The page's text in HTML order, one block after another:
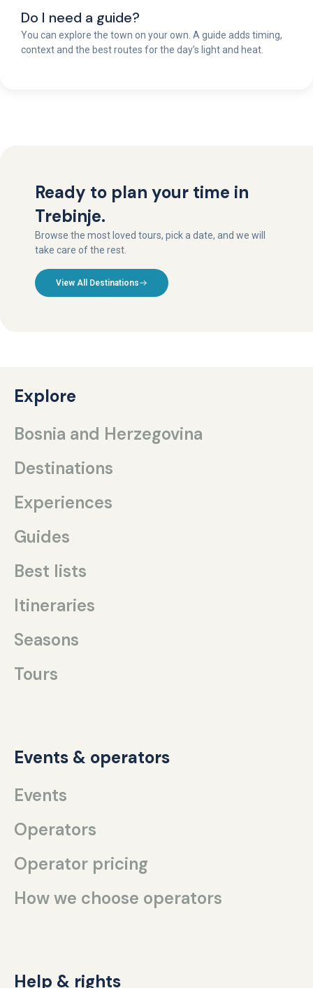
Do I need a guide?
You can explore the town on your own. A guide adds timing,
context and the best routes for the day’s light and heat.
Ready to plan your time in
Trebinje.
Browse the most loved tours, pick a date, and we will
take care of the rest.
View All Destinations
Explore
Bosnia and Herzegovina
Destinations
Experiences
Guides
Best lists
Itineraries
Seasons
Tours
Events & operators
Events
Operators
Operator pricing
How we choose operators
Help & rights